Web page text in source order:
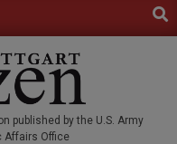
published by the U.S. Army
Affairs Office